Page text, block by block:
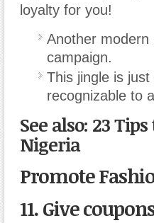
loyalty for you!
Another modern
campaign.
This jingle is
recognizable to
See also: 23
Nigeria
Promote
11. Give